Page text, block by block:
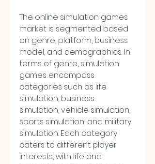
The online simulation games
market is segmented based
on genre, platform, business
model, and demographics. In
terms of genre, simulation
games encompass
categories such as life
simulation, business
simulation, vehicle simulation,
sports simulation, and military
simulation. Each category
caters to different player
interests, with life and